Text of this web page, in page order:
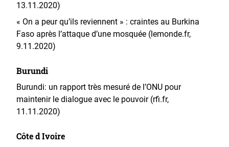
13.11.2020)
« On a peur qu’ils reviennent » : craintes au Burkina
Faso après l’attaque d’une mosquée (lemonde.fr,
9.11.2020)
Burundi
Burundi: un rapport très mesuré de l’ONU pour
maintenir le dialogue avec le pouvoir (rfi.fr,
11.11.2020)
Côte d Ivoire